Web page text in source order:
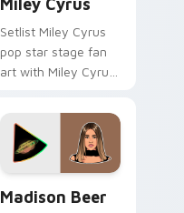
Miley Cyrus
Setlist Miley Cyrus
pop star stage fan
art with Miley Cyrus
custom cursor tabs
with tour poster
style.
Madison Beer